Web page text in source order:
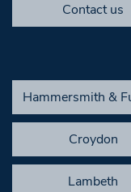
Contact us
Hammersmith &
Croydon
Lambeth